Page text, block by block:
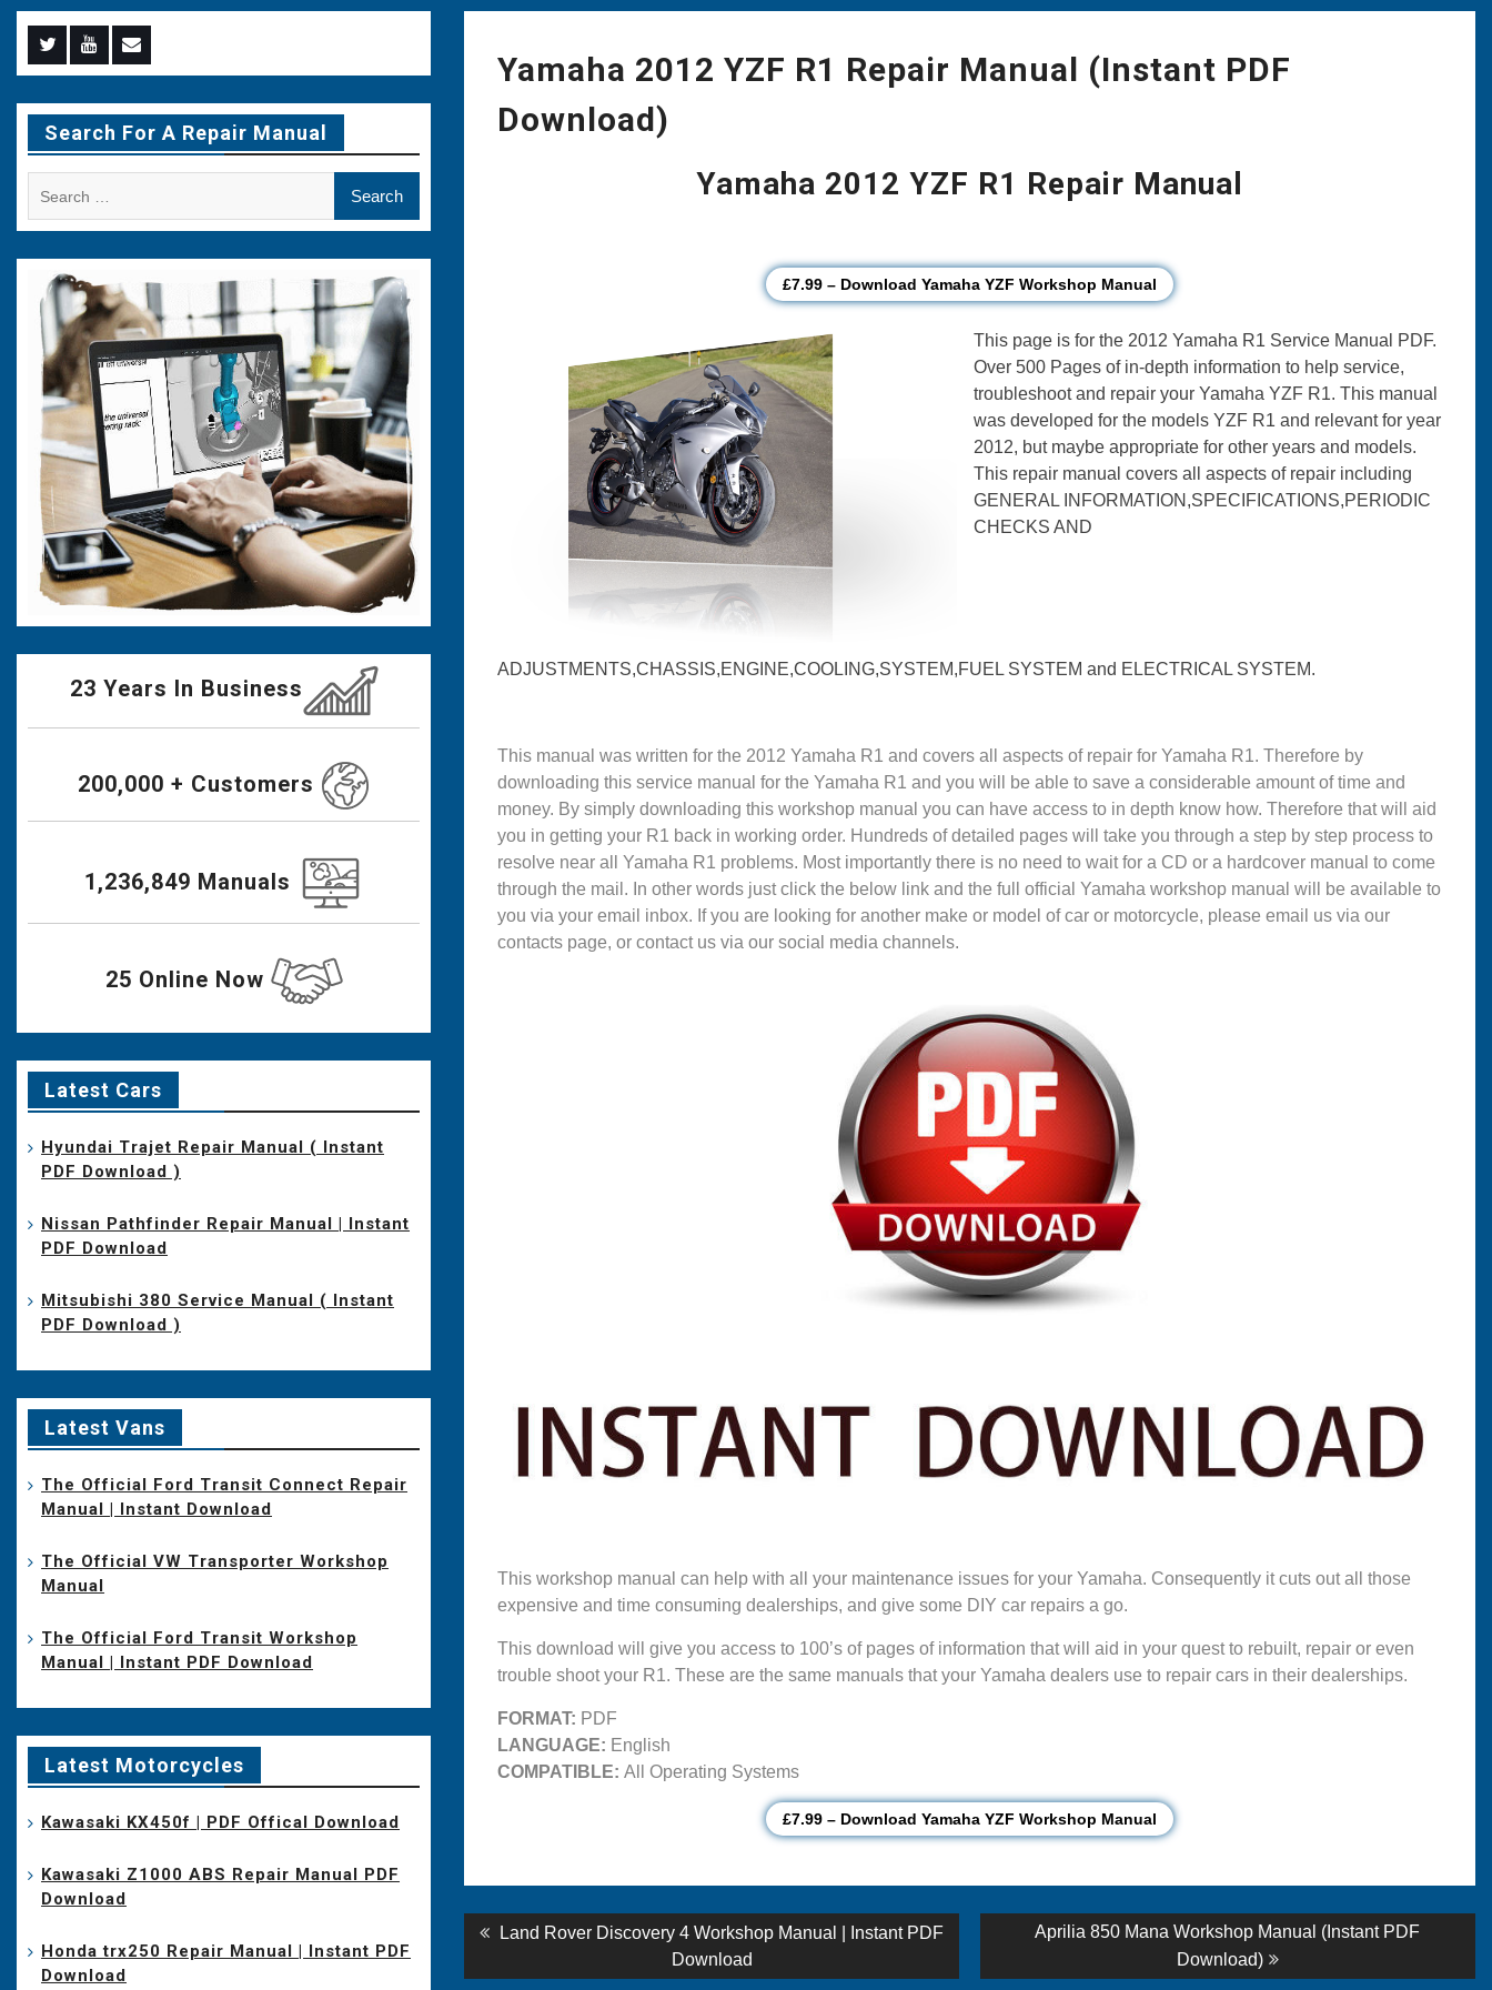
Yamaha 2012 YZF R1 Repair Manual (Instant PDF
Download)
Yamaha 2012 YZF R1 Repair Manual
£7.99 – Download Yamaha YZF Workshop Manual
This page is for the 2012 Yamaha R1 Service Manual PDF.
Over 500 Pages of in-depth information to help service,
troubleshoot and repair your Yamaha YZF R1. This manual
was developed for the models YZF R1 and relevant for year
2012, but maybe appropriate for other years and models.
This repair manual covers all aspects of repair including
GENERAL INFORMATION,SPECIFICATIONS,PERIODIC
CHECKS AND
ADJUSTMENTS,CHASSIS,ENGINE,COOLING,SYSTEM,FUEL SYSTEM and ELECTRICAL SYSTEM.
This manual was written for the 2012 Yamaha R1 and covers all aspects of repair for Yamaha R1. Therefore by
downloading this service manual for the Yamaha R1 and you will be able to save a considerable amount of time and
money. By simply downloading this workshop manual you can have access to in depth know how. Therefore that will aid
you in getting your R1 back in working order. Hundreds of detailed pages will take you through a step by step process to
resolve near all Yamaha R1 problems. Most importantly there is no need to wait for a CD or a hardcover manual to come
through the mail. In other words just click the below link and the full official Yamaha workshop manual will be available to
you via your email inbox. If you are looking for another make or model of car or motorcycle, please email us via our
contacts page, or contact us via our social media channels.
This workshop manual can help with all your maintenance issues for your Yamaha. Consequently it cuts out all those
expensive and time consuming dealerships, and give some DIY car repairs a go.
This download will give you access to 100’s of pages of information that will aid in your quest to rebuilt, repair or even
trouble shoot your R1. These are the same manuals that your Yamaha dealers use to repair cars in their dealerships.
FORMAT: PDF
LANGUAGE: English
COMPATIBLE: All Operating Systems
£7.99 – Download Yamaha YZF Workshop Manual
PostPrevious
Land Rover Discovery 4 Workshop Manual | Instant PDF
Download
Next
Aprilia 850 Mana Workshop Manual (Instant PDF
Download)
Menu
Item
Menu
Item
Menu
Item
Search For A Repair Manual
23 Years In Business
200,000 + Customers
1,236,849 Manuals
25 Online Now
Latest Cars
Hyundai Trajet Repair Manual ( Instant
PDF Download )
Nissan Pathfinder Repair Manual | Instant
PDF Download
Mitsubishi 380 Service Manual ( Instant
PDF Download )
Latest Vans
The Official Ford Transit Connect Repair
Manual | Instant Download
The Official VW Transporter Workshop
Manual
The Official Ford Transit Workshop
Manual | Instant PDF Download
Latest Motorcycles
Kawasaki KX450f | PDF Offical Download
Kawasaki Z1000 ABS Repair Manual PDF
Download
Honda trx250 Repair Manual | Instant PDF
Download